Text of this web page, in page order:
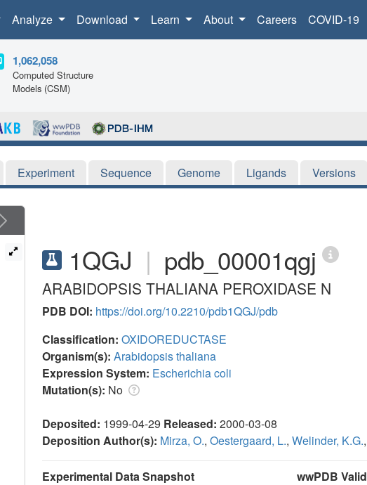
Analyze Download Learn About Careers COVID-19
1,062,058
Computed Structure
Models (CSM)
Experiment Sequence Genome Ligands Versions
1QGJ | pdb_00001qgj
ARABIDOPSIS THALIANA PEROXIDASE N
PDB DOI: https://doi.org/10.2210/pdb1QGJ/pdb
Classification: OXIDOREDUCTASE
Organism(s): Arabidopsis thaliana
Expression System: Escherichia coli
Mutation(s): No
Deposited: 1999-04-29 Released: 2000-03-08
Deposition Author(s): Mirza, O., Oestergaard, L., Welinder, K.G.,
Experimental Data Snapshot
wwPDB
Next